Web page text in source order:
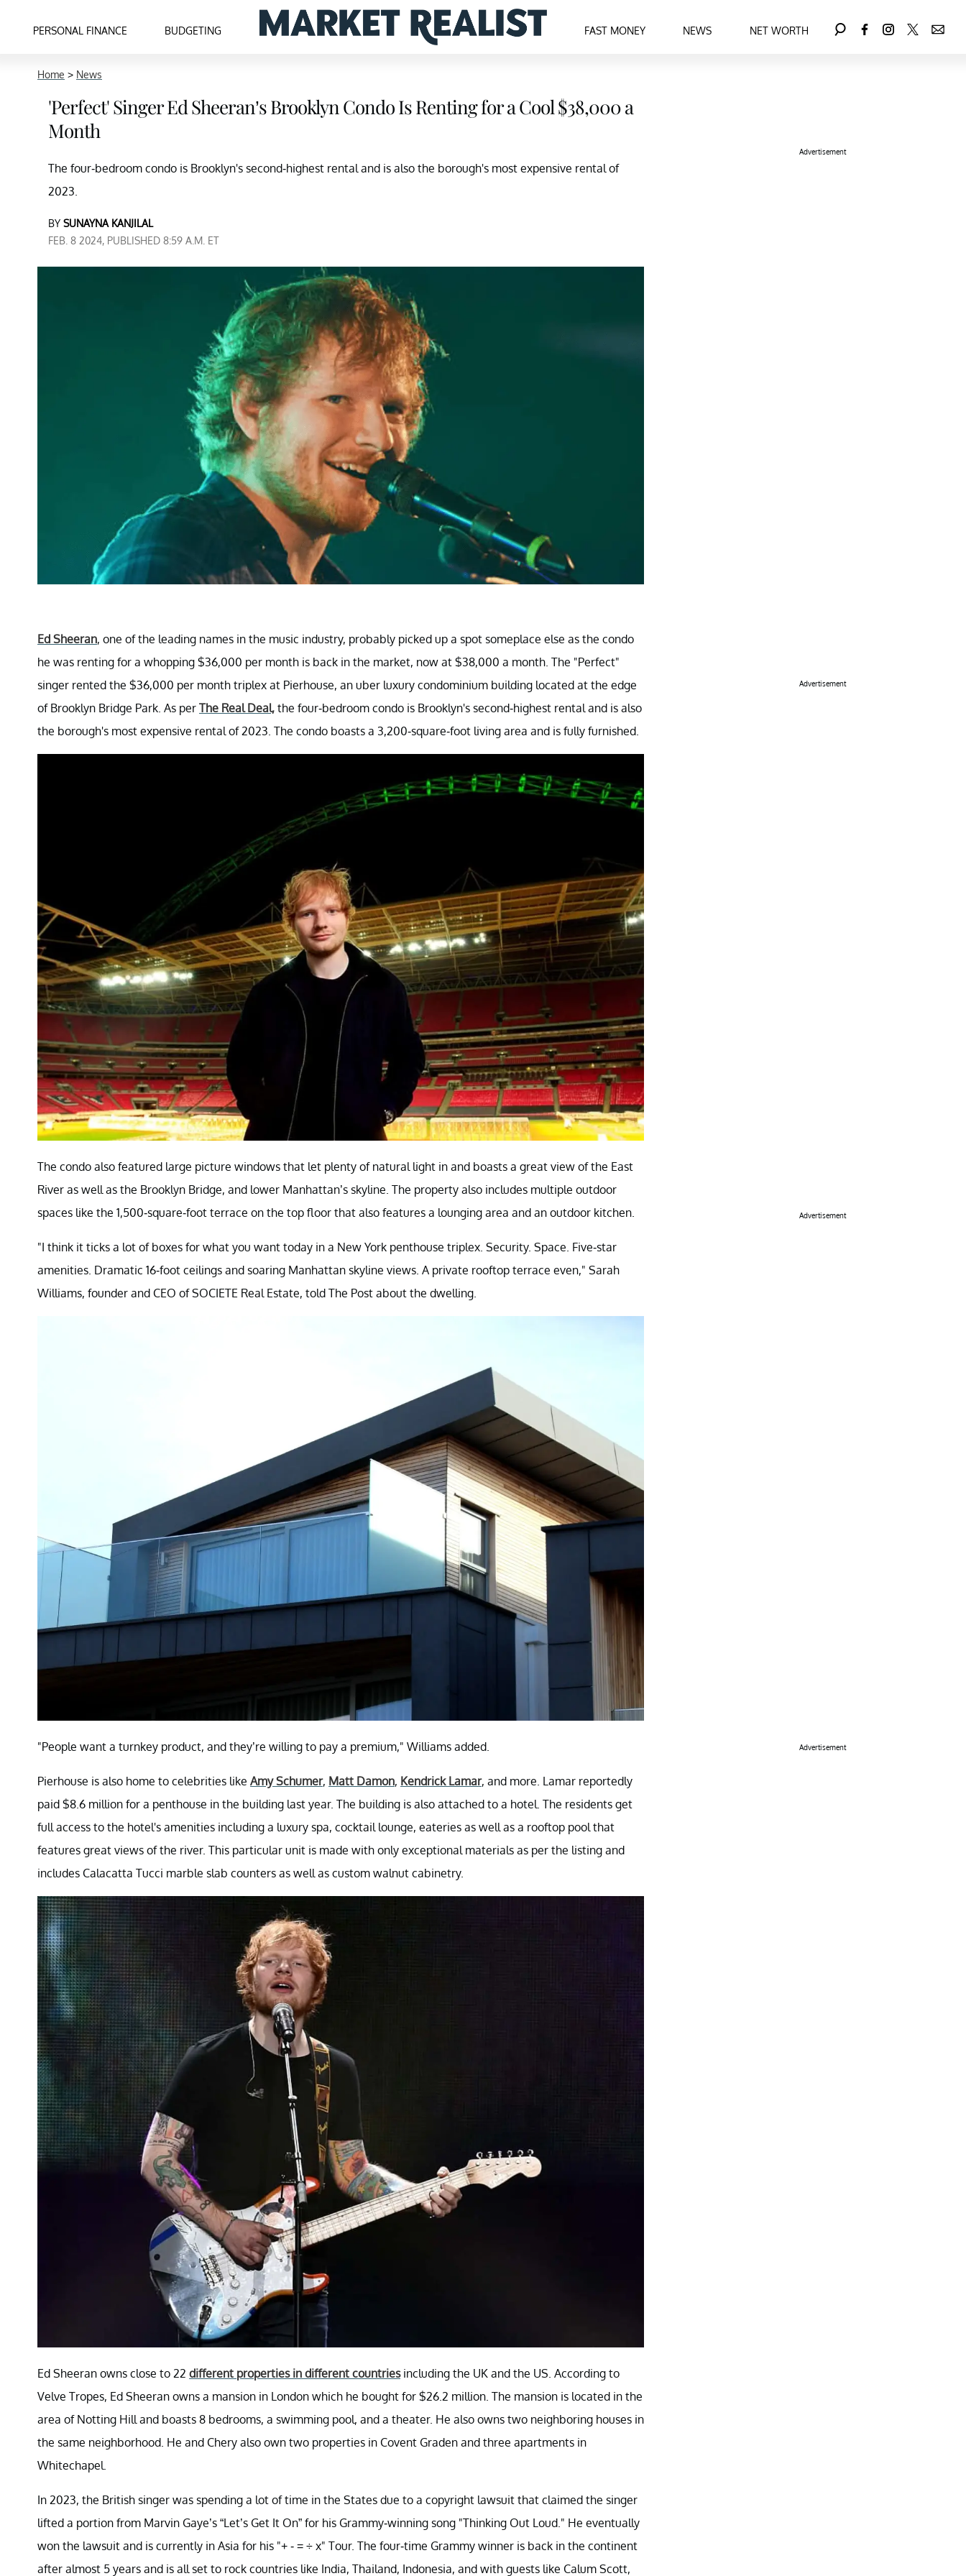
PERSONAL FINANCE BUDGETING FAST MONEY NEWS NET WORTH
Home > News
'Perfect' Singer Ed Sheeran’s Brooklyn Condo Is Renting for a Cool $38,000 a
Month
The four-bedroom condo is Brooklyn's second-highest rental and is also the borough's most expensive rental of
2023.
BY SUNAYNA KANJILAL
FEB. 8 2024, PUBLISHED 8:59 A.M. ET
Ed Sheeran, one of the leading names in the music industry, probably picked up a spot someplace else as the condo
he was renting for a whopping $36,000 per month is back in the market, now at $38,000 a month. The "Perfect"
singer rented the $36,000 per month triplex at Pierhouse, an uber luxury condominium building located at the edge
of Brooklyn Bridge Park. As per The Real Deal, the four-bedroom condo is Brooklyn's second-highest rental and is also
the borough's most expensive rental of 2023. The condo boasts a 3,200-square-foot living area and is fully furnished.
The condo also featured large picture windows that let plenty of natural light in and boasts a great view of the East
River as well as the Brooklyn Bridge, and lower Manhattan’s skyline. The property also includes multiple outdoor
spaces like the 1,500-square-foot terrace on the top floor that also features a lounging area and an outdoor kitchen.
"I think it ticks a lot of boxes for what you want today in a New York penthouse triplex. Security. Space. Five-star
amenities. Dramatic 16-foot ceilings and soaring Manhattan skyline views. A private rooftop terrace even," Sarah
Williams, founder and CEO of SOCIETE Real Estate, told The Post about the dwelling.
"People want a turnkey product, and they’re willing to pay a premium," Williams added.
Pierhouse is also home to celebrities like Amy Schumer, Matt Damon, Kendrick Lamar, and more. Lamar reportedly
paid $8.6 million for a penthouse in the building last year. The building is also attached to a hotel. The residents get
full access to the hotel's amenities including a luxury spa, cocktail lounge, eateries as well as a rooftop pool that
features great views of the river. This particular unit is made with only exceptional materials as per the listing and
includes Calacatta Tucci marble slab counters as well as custom walnut cabinetry.
Ed Sheeran owns close to 22 different properties in different countriesincluding the UK and the US. According to
Velve Tropes, Ed Sheeran owns a mansion in London which he bought for $26.2 million. The mansion is located in the
area of Notting Hill and boasts 8 bedrooms, a swimming pool, and a theater. He also owns two neighboring houses in
the same neighborhood. He and Chery also own two properties in Covent Graden and three apartments in
Whitechapel.
In 2023, the British singer was spending a lot of time in the States due to a copyright lawsuit that claimed the singer
lifted a portion from Marvin Gaye’s “Let’s Get It On” for his Grammy-winning song "Thinking Out Loud." He eventually
won the lawsuit and is currently in Asia for his "+ - = ÷ x" Tour. The four-time Grammy winner is back in the continent
after almost 5 years and is all set to rock countries like India, Thailand, Indonesia, and with guests like Calum Scott,
Advertisement
Advertisement
Advertisement
Advertisement